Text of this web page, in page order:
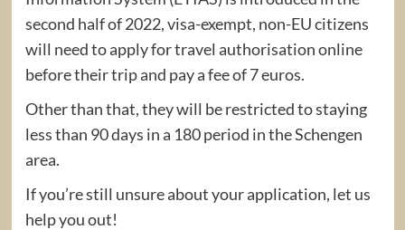
second half of 2022, visa-exempt, non-EU citizens
will need to apply for travel authorisation online
before their trip and pay a fee of 7 euros.
Other than that, they will be restricted to staying
less than 90 days in a 180 period in the Schengen
area.
If you’re still unsure about your application, let us
help you out!